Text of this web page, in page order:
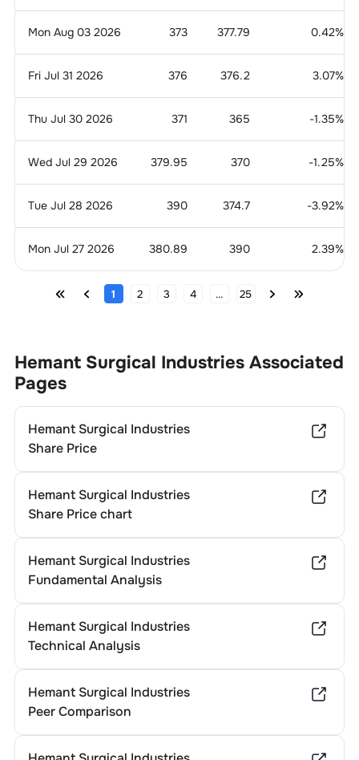
Mon Aug 03 2026 373 377.79 0.42%
Fri Jul 31 2026 376 376.2 3.07%
Thu Jul 30 2026 371 365 -1.35%
Wed Jul 29 2026 379.95 370 -1.25%
Tue Jul 28 2026 390 374.7 -3.92%
Mon Jul 27 2026 380.89 390 2.39%
1 2 3 4 ... 25
Hemant Surgical IndustriesAssociated
Pages
Hemant Surgical Industries
Share Price
Hemant Surgical Industries
Share Price chart
Hemant Surgical Industries
Fundamental Analysis
Hemant Surgical Industries
Technical Analysis
Hemant Surgical Industries
Peer Comparison